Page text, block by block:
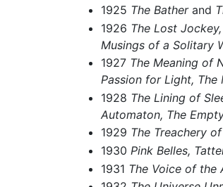
1925 The Batherand
1926 The Lost Jockey,
Musings of a Solitary
1927 The Meaning of
Passion for Light, The
1928 The Lining of
Automaton, The
1929 The Treachery
1930 Pink Belles,
1931 The Voice of the